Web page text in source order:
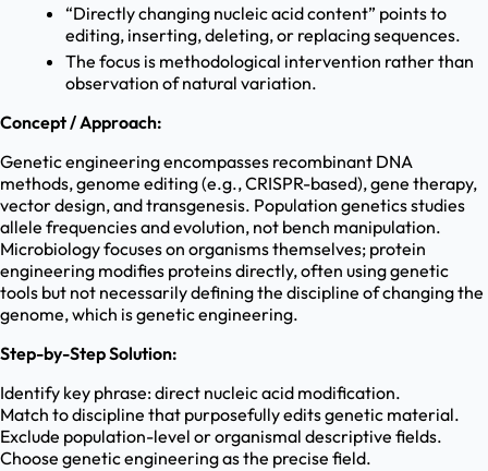
“Directly changing nucleic acid content” points to
editing, inserting, deleting, or replacing sequences.
The focus is methodological intervention rather than
observation of natural variation.
Concept / Approach:
Genetic engineering encompasses recombinant DNA
methods, genome editing (e.g., CRISPR-based), gene therapy,
vector design, and transgenesis. Population genetics studies
allele frequencies and evolution, not bench manipulation.
Microbiology focuses on organisms themselves; protein
engineering modifies proteins directly, often using genetic
tools but not necessarily defining the discipline of changing the
genome, which is genetic engineering.
Step-by-Step Solution:
Identify key phrase: direct nucleic acid modification.
Match to discipline that purposefully edits genetic material.
Exclude population-level or organismal descriptive fields.
Choose genetic engineering as the precise field.